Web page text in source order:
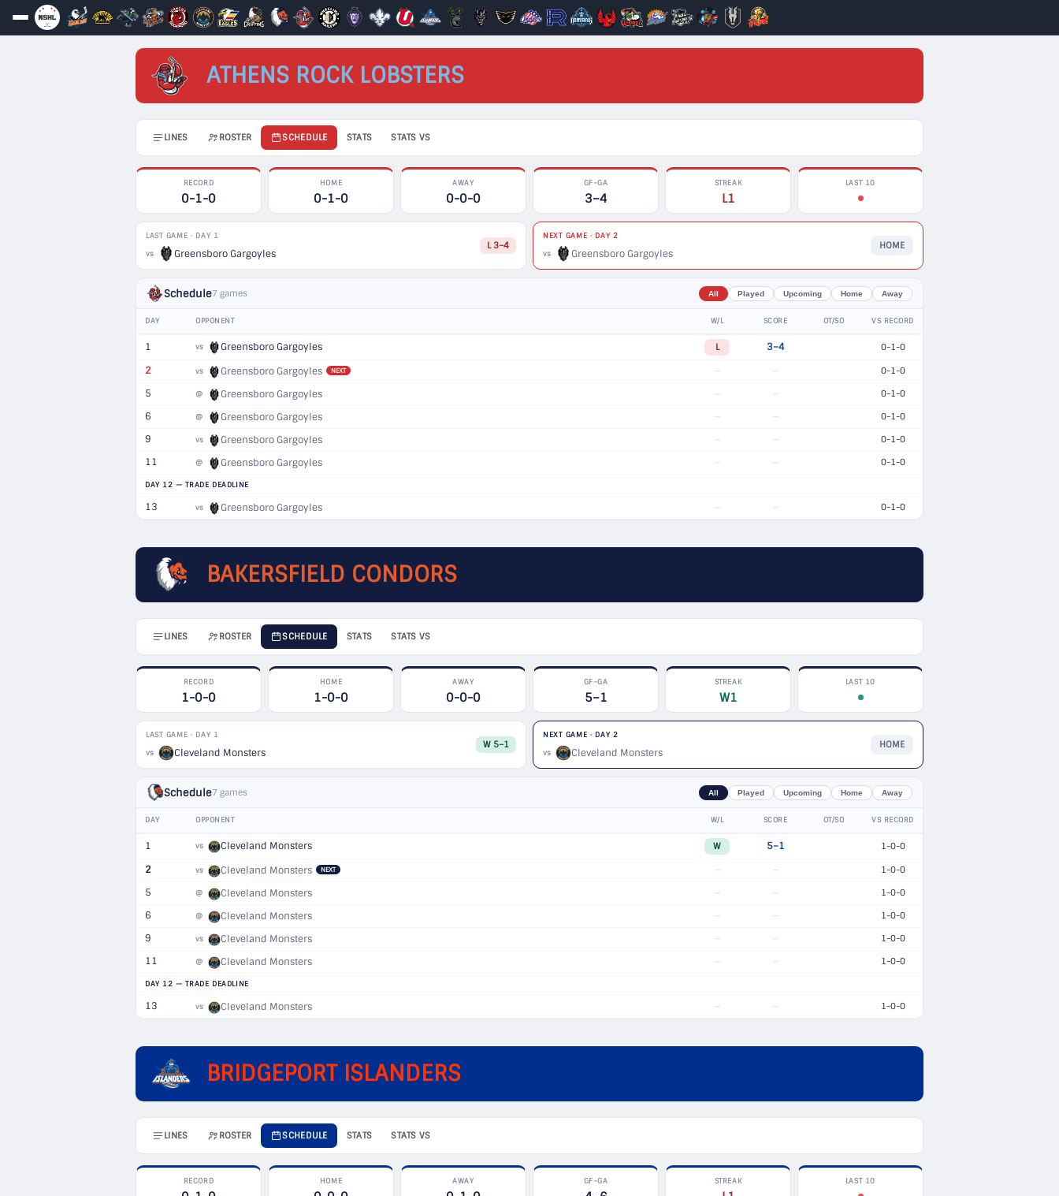
ATHENS ROCK LOBSTERS
LINES ROSTER SCHEDULE STATS STATS VS
RECORD
0-1-0
HOME
0-1-0
AWAY
0-0-0
GF–GA
3–4
STREAK
L1
LAST 10
LAST GAME · DAY 1
vs Greensboro Gargoyles
L 3–4
NEXT GAME · DAY 2
vs Greensboro Gargoyles
HOME
Schedule7 games All Played Upcoming Home Away
DAY OPPONENT W/L SCORE OT/SO VS RECORD
1 vs Greensboro Gargoyles L 3–4 0-1-0
2 vs Greensboro Gargoyles NEXT — — 0-1-0
5 @ Greensboro Gargoyles — — 0-1-0
6 @ Greensboro Gargoyles — — 0-1-0
9 vs Greensboro Gargoyles — — 0-1-0
11 @ Greensboro Gargoyles — — 0-1-0
DAY 12 — TRADE DEADLINE
13 vs Greensboro Gargoyles — — 0-1-0
BAKERSFIELD CONDORS
LINES ROSTER SCHEDULE STATS STATS VS
RECORD
1-0-0
HOME
1-0-0
AWAY
0-0-0
GF–GA
5–1
STREAK
W1
LAST 10
LAST GAME · DAY 1
vs Cleveland Monsters
W 5–1
NEXT GAME · DAY 2
vs Cleveland Monsters
HOME
Schedule7 games All Played Upcoming Home Away
DAY OPPONENT W/L SCORE OT/SO VS RECORD
1 vs Cleveland Monsters W 5–1 1-0-0
2 vs Cleveland Monsters NEXT — — 1-0-0
5 @ Cleveland Monsters — — 1-0-0
6 @ Cleveland Monsters — — 1-0-0
9 vs Cleveland Monsters — — 1-0-0
11 @ Cleveland Monsters — — 1-0-0
DAY 12 — TRADE DEADLINE
13 vs Cleveland Monsters — — 1-0-0
BRIDGEPORT ISLANDERS
LINES ROSTER SCHEDULE STATS STATS VS
RECORD HOME AWAY GF–GA STREAK LAST 10